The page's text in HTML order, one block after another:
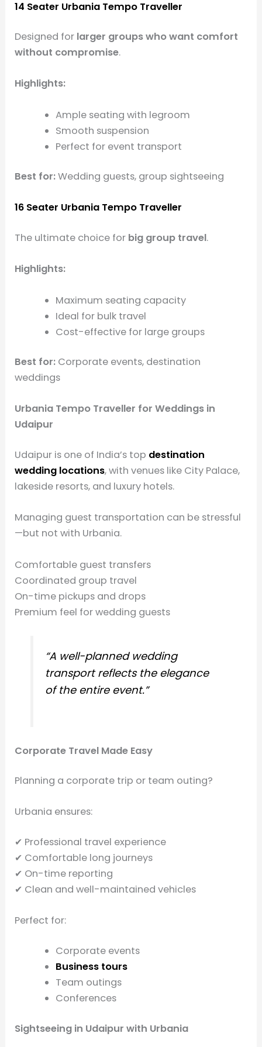
14 Seater Urbania Tempo Traveller
Designed for larger groups who want comfort
without compromise.
Highlights:
Ample seating with legroom
Smooth suspension
Perfect for event transport
Best for:Wedding guests, group sightseeing
16 Seater Urbania Tempo Traveller
The ultimate choice for big group travel.
Highlights:
Maximum seating capacity
Ideal for bulk travel
Cost-effective for large groups
Best for: Corporate events, destination
weddings
Urbania Tempo Traveller for Weddings in
Udaipur
Udaipur is one of India’s top destination
wedding locations, with venues like City Palace,
lakeside resorts, and luxury hotels.
Managing guest transportation can be stressful
—but not with Urbania.
Comfortable guest transfers
Coordinated group travel
On-time pickups and drops
Premium feel for wedding guests
“A well-planned wedding
transport reflects the elegance
of the entire event.”
Corporate Travel Made Easy
Planning a corporate trip or team outing?
Urbania ensures:
✔ Professional travel experience
✔ Comfortable long journeys
✔ On-time reporting
✔ Clean and well-maintained vehicles
Perfect for:
Corporate events
Business tours
Team outings
Conferences
Sightseeing in Udaipur with Urbania